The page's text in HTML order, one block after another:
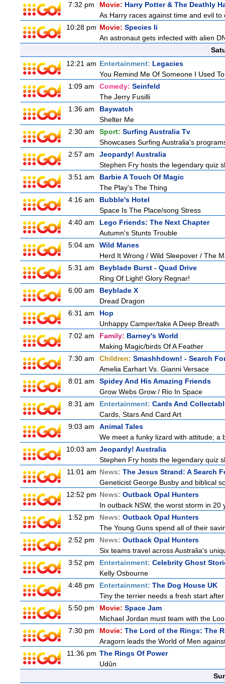
7:32 pm
Movie: Harry Potter & The Deathly
As Harry races against time and evil
10:28 pm Movie: Species Ii
An astronaut gets infected with alien
12:21 am Entertainment: Legacies
You Remind Me Of Someone I Used
1:09 am
Comedy: Seinfeld
The Jerry Fusilli
1:36 am
Baywatch
Shelter Me
2:30 am
Sport: Surfing Australia Tv
Showcases Surfing Australia's
2:57 am
Jeopardy! Australia
Stephen Fry hosts the legendary quiz
3:51 am
Barbie A Touch Of Magic
The Play's The Thing
4:16 am
Bubble's Hotel
Space Is The Place/song Stress
4:40 am
Lego Friends: The Next Chapter
Autumn's Stunts Trouble
5:04 am
Wild Manes
Herd It Wrong / Wild Sleepover / The
5:31 am
Beyblade Burst - Quad Drive
Ring Of Light! Glory Regnar!
6:00 am
Beyblade X
Dread Dragon
6:31 am
Hop
Unhappy Camper/take A Deep Breath
7:02 am
Family: Barney's World
Making Magic/birds Of A Feather
7:30 am
Children: Smashhdown! - Search
Amelia Earhart Vs. Gianni Versace
8:01 am
Spidey And His Amazing Friends
Grow Webs Grow / Rio In Space
8:31 am
Entertainment: Cards And
Cards, Stars And Card Art
9:03 am
Animal Tales
We meet a funky lizard with attitude;
10:03 am Jeopardy! Australia
Stephen Fry hosts the legendary quiz
11:01 am News: The Jesus Strand: A Search
Geneticist George Busby and biblical
12:52 pm News: Outback Opal Hunters
In outback NSW, the worst storm in
1:52 pm
News: Outback Opal Hunters
The Young Guns spend all of their
2:52 pm
News: Outback Opal Hunters
Six teams travel across Australia's
3:52 pm
Entertainment: Celebrity Ghost
Kelly Osbourne
4:48 pm
Entertainment: The Dog House UK
Tiny the terrier needs a fresh start
5:50 pm
Movie: Space Jam
Michael Jordan must team with the
7:30 pm
Movie: The Lord of the Rings: The
Aragorn leads the World of Men
11:36 pm The Rings Of Power
Udûn